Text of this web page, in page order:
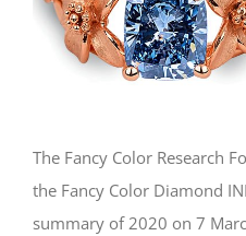
The Fancy Color Research
the Fancy Color Diamond
summary of 2020 on 7